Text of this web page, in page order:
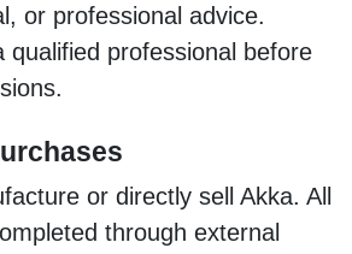
or professional advice.
qualified professional before
or directly sell Akka. All
through external